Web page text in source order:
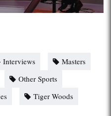
Interviews
Masters
Other Sports
Tiger Woods